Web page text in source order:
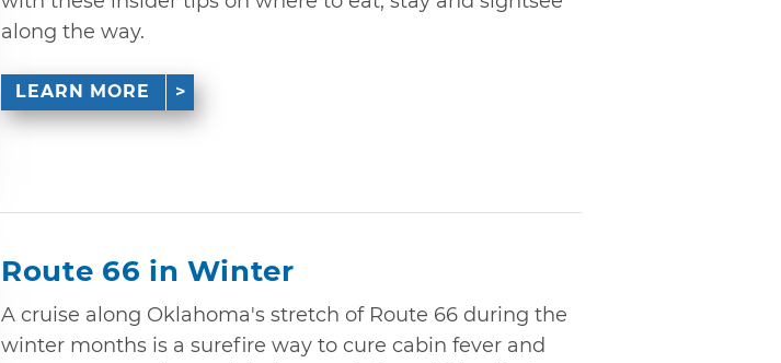
along the way.
LEARN MORE
Route 66 in Winter
A cruise along Oklahoma's stretch of Route 66 during the
winter months is a surefire way to cure cabin fever and